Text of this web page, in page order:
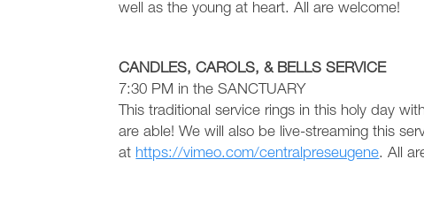
well as the young at heart. All are welcome!
CANDLES, CAROLS, & BELLS SERVICE
7:30 PM in the SANCTUARY
This traditional service rings in this holy day
are able! We will also be live-streaming this
at https://vimeo.com/centralpreseugene. All